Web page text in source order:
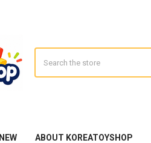
NEW ABOUT KOREATOYSHOP